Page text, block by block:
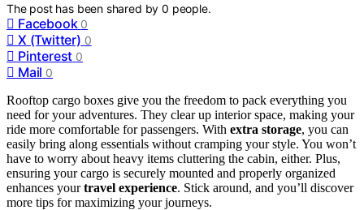
The post has been shared by0 people.
Facebook 0
X (Twitter) 0
Pinterest 0
Mail 0
Rooftop cargo boxes give you the freedom to pack everything you
need for your adventures. They clear up interior space, making your
ride more comfortable for passengers. With extra storage, you can
easily bring along essentials without cramping your style. You won’t
have to worry about heavy items cluttering the cabin, either. Plus,
ensuring your cargo is securely mounted and properly organized
enhances yourtravel experience. Stick around, and you’ll discover
more tips for maximizing your journeys.